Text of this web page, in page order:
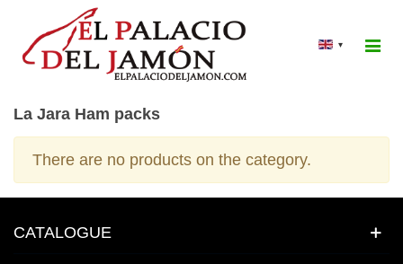
▾
La Jara Ham packs
There are no products on the category.
CATALOGUE